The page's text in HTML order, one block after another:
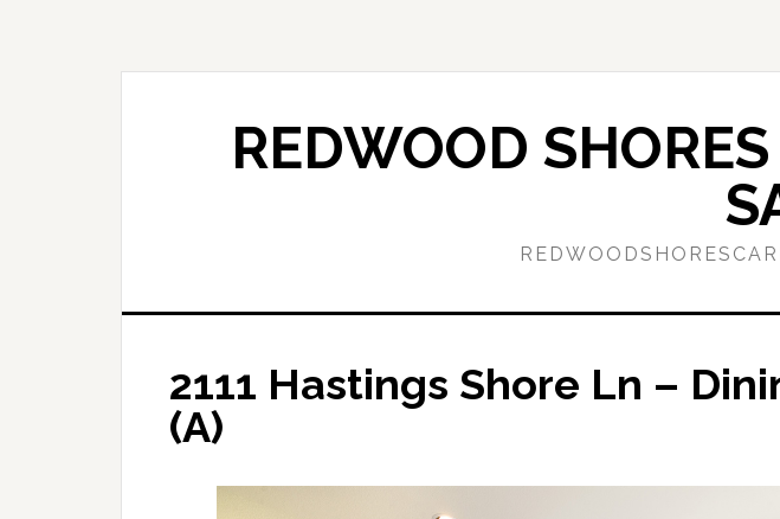
REDWOOD
2111 Hastings Shore Ln –
(A)